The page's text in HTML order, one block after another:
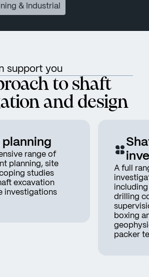
& Industrial
support you
to shaft
and design
planning
range of
planning, site
studies
excavation
investigations
A full
drilling
boxing
packer